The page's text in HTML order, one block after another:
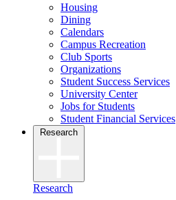
Housing
Dining
Calendars
Campus Recreation
Club Sports
Organizations
Student Success Services
University Center
Jobs for Students
Student Financial Services
Research
Research